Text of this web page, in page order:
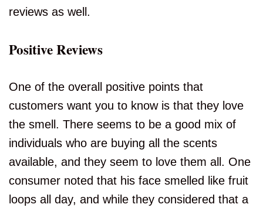
reviews as well.
Positive Reviews
One of the overall positive points that
customers want you to know is that they love
the smell. There seems to be a good mix of
individuals who are buying all the scents
available, and they seem to love them all. One
consumer noted that his face smelled like fruit
loops all day, and while they considered that a